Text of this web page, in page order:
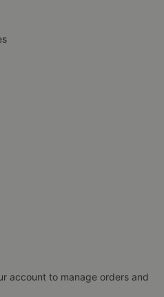
account to manage orders and